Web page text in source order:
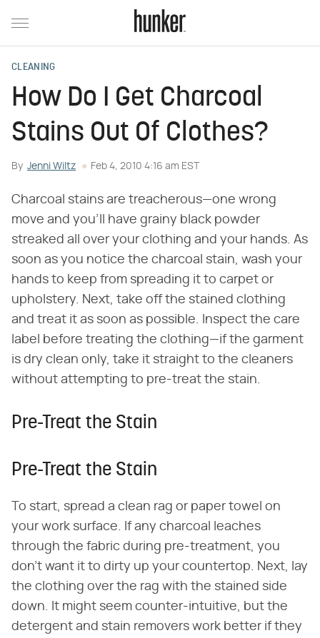
CLEANING
How Do I Get Charcoal
Stains Out Of Clothes?
By Jenni Wiltz Feb 4, 2010 4:16 am EST
Charcoal stains are treacherous—one wrong
move and you'll have grainy black powder
streaked all over your clothing and your hands. As
soon as you notice the charcoal stain, wash your
hands to keep from spreading it to carpet or
upholstery. Next, take off the stained clothing
and treat it as soon as possible. Inspect the care
label before treating the clothing—if the garment
is dry clean only, take it straight to the cleaners
without attempting to pre-treat the stain.
Pre-Treat the Stain
Pre-Treat the Stain
To start, spread a clean rag or paper towel on
your work surface. If any charcoal leaches
through the fabric during pre-treatment, you
don't want it to dirty up your countertop. Next, lay
the clothing over the rag with the stained side
down. It might seem counter-intuitive, but the
detergent and stain removers work better if they